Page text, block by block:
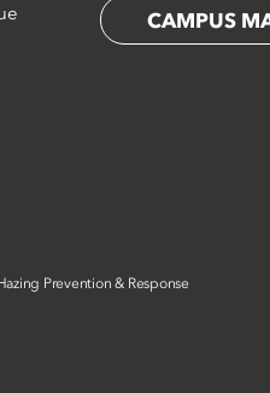
CAMPUS
Prevention & Response